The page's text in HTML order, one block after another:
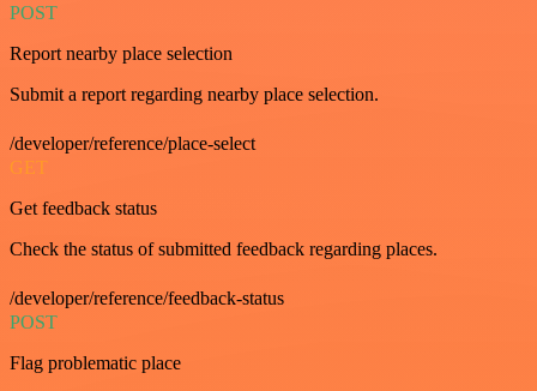
POST
Report nearby place selection
Submit a report regarding nearby place selection.
/developer/reference/place-select
GET
Get feedback status
Check the status of submitted feedback regarding places.
/developer/reference/feedback-status
POST
Flag problematic place